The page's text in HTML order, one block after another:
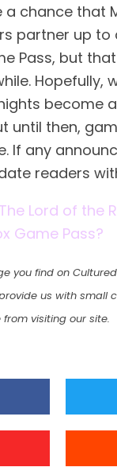
a chance that
partner up
Pass, but
Hopefully,
become
until then,
If any
readers
Lord of the
Game Pass?
you find on
us with small
visiting our site.